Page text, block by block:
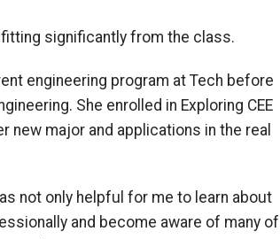
significantly from the class.
engineering program at Tech before
She enrolled in Exploring CEE
new major and applications in the real
not only helpful for me to learn about
and become aware of many of